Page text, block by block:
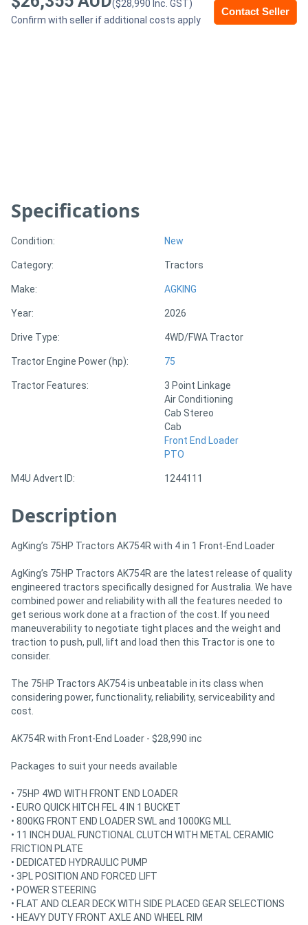
View
Sell
Hire
Directory
Support
/
Contact Seller
($28,990 Inc. GST)
Confirm with seller if additional costs apply
Specifications
Condition: New
Category: Tractors
Make: AGKING
Year: 2026
Drive Type: 4WD/FWA Tractor
Tractor Engine Power (hp): 75
Tractor Features:
3 Point Linkage
Air Conditioning
Cab Stereo
Cab
Front End Loader
PTO
M4U Advert ID: 1244111
Description
AgKing’s 75HP Tractors AK754R with 4 in 1 Front-End Loader
AgKing’s 75HP Tractors AK754R are the latest release of quality
engineered tractors specifically designed for Australia. We have
combined power and reliability with all the features needed to
get serious work done at a fraction of the cost. If you need
maneuverability to negotiate tight places and the weight and
traction to push, pull, lift and load then this Tractor is one to
consider.
The 75HP Tractors AK754 is unbeatable in its class when
considering power, functionality, reliability, serviceability and
cost.
AK754R with Front-End Loader - $28,990 inc
Packages to suit your needs available
• 75HP 4WD WITH FRONT END LOADER
• EURO QUICK HITCH FEL 4 IN 1 BUCKET
• 800KG FRONT END LOADER SWL and 1000KG MLL
• 11 INCH DUAL FUNCTIONAL CLUTCH WITH METAL CERAMIC
FRICTION PLATE
• DEDICATED HYDRAULIC PUMP
• 3PL POSITION AND FORCED LIFT
• POWER STEERING
• FLAT AND CLEAR DECK WITH SIDE PLACED GEAR SELECTIONS
• HEAVY DUTY FRONT AXLE AND WHEEL RIM